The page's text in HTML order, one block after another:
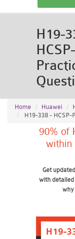
H19-
Home Huawei
H19-338 - HCSP-
90% of
within
Get
with
why
H19-